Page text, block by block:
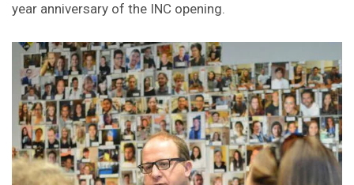
year anniversary of the INC opening.